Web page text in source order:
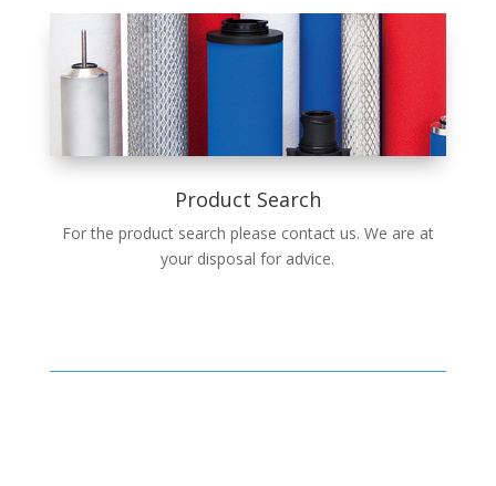
Product Search
For the prod­uct search please con­tact us. We are at
your dis­pos­al for advice.